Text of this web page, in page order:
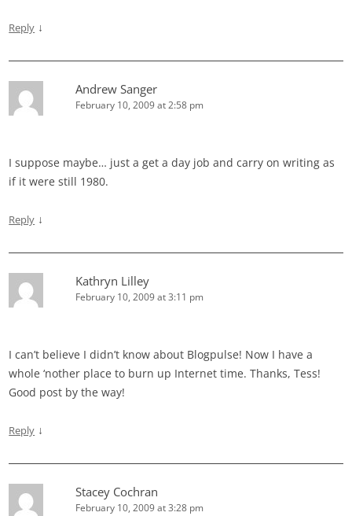
Reply ↓
Andrew Sanger
February 10, 2009 at 2:58 pm
I suppose maybe… just a get a day job and carry on writing as
if it were still 1980.
Reply ↓
Kathryn Lilley
February 10, 2009 at 3:11 pm
I can’t believe I didn’t know about Blogpulse! Now I have a
whole ‘nother place to burn up Internet time. Thanks, Tess!
Good post by the way!
Reply ↓
Stacey Cochran
February 10, 2009 at 3:28 pm